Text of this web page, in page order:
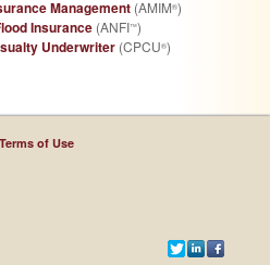
Management (AMIM®)
Insurance (ANFI™)
Underwriter (CPCU®)
Terms of Use